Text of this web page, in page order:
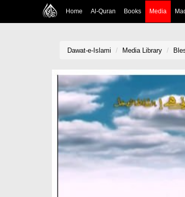
Home Al-Quran Books Media
Dawat-e-Islami Media Library